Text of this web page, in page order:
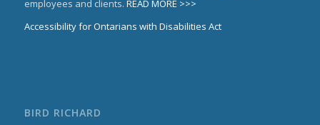
employees and clients. READ MORE >>>
Accessibility for Ontarians with Disabilities Act
BIRD RICHARD